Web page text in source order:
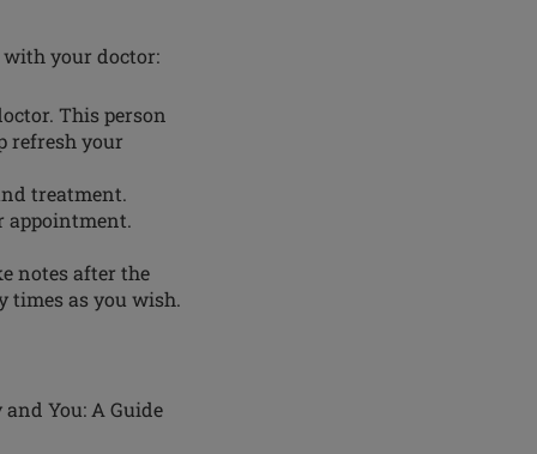
your doctor:
This person
refresh your
treatment.
appointment.
notes after the
times as you wish.
You: A Guide